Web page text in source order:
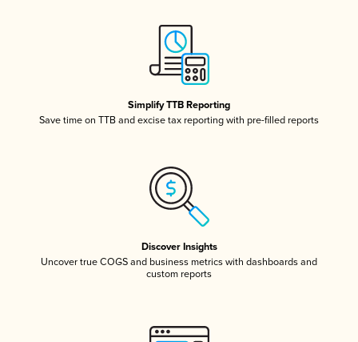
Simplify TTB Reporting
Save time on TTB and excise tax reporting with pre-filled reports
Discover Insights
Uncover true COGS and business metrics with dashboards and
custom reports